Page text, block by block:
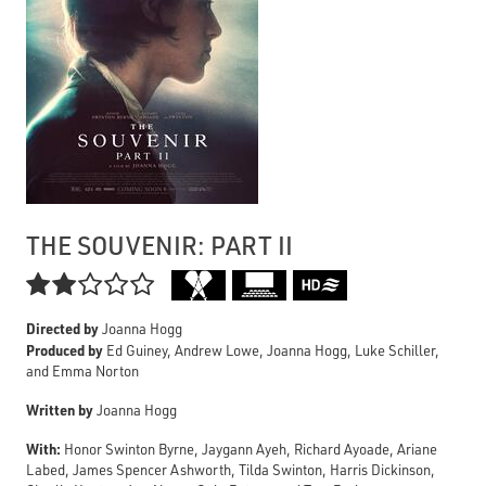
THE SOUVENIR: PART II

Directed byJoanna Hogg
Produced by Ed Guiney, Andrew Lowe, Joanna Hogg, Luke Schiller,
and Emma Norton
Written byJoanna Hogg
With: Honor Swinton Byrne, Jaygann Ayeh, Richard Ayoade, Ariane
Labed, James Spencer Ashworth, Tilda Swinton, Harris Dickinson,